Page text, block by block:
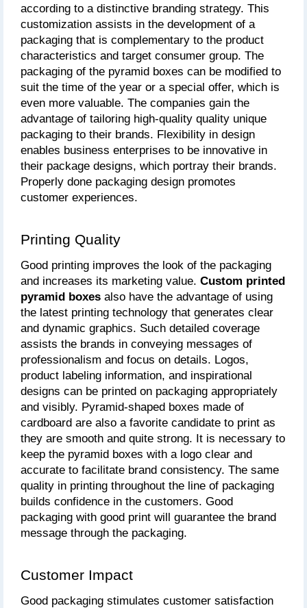
according to a distinctive branding strategy. This
customization assists in the development of a
packaging that is complementary to the product
characteristics and target consumer group. The
packaging of the pyramid boxes can be modified to
suit the time of the year or a special offer, which is
even more valuable. The companies gain the
advantage of tailoring high-quality quality unique
packaging to their brands. Flexibility in design
enables business enterprises to be innovative in
their package designs, which portray their brands.
Properly done packaging design promotes
customer experiences.
Printing Quality
Good printing improves the look of the packaging
and increases its marketing value. Custom printed
pyramid boxes also have the advantage of using
the latest printing technology that generates clear
and dynamic graphics. Such detailed coverage
assists the brands in conveying messages of
professionalism and focus on details. Logos,
product labeling information, and inspirational
designs can be printed on packaging appropriately
and visibly. Pyramid-shaped boxes made of
cardboard are also a favorite candidate to print as
they are smooth and quite strong. It is necessary to
keep the pyramid boxes with a logo clear and
accurate to facilitate brand consistency. The same
quality in printing throughout the line of packaging
builds confidence in the customers. Good
packaging with good print will guarantee the brand
message through the packaging.
Customer Impact
Good packaging stimulates customer satisfaction